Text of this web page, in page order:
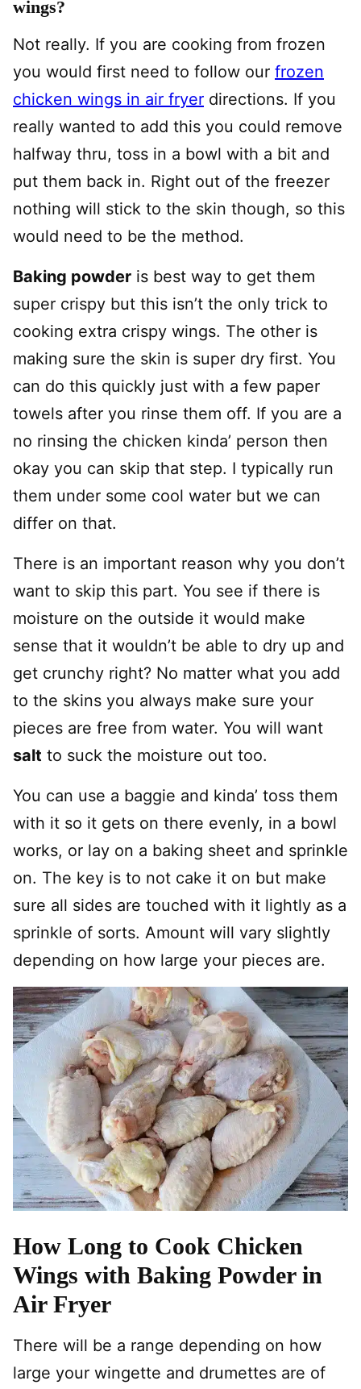
wings?
Not really. If you are cooking from frozen
you would first need to follow our frozen
chicken wings in air fryer directions. If you
really wanted to add this you could remove
halfway thru, toss in a bowl with a bit and
put them back in. Right out of the freezer
nothing will stick to the skin though, so this
would need to be the method.
Baking powder is best way to get them
super crispy but this isn’t the only trick to
cooking extra crispy wings. The other is
making sure the skin is super dry first. You
can do this quickly just with a few paper
towels after you rinse them off. If you are a
no rinsing the chicken kinda’ person then
okay you can skip that step. I typically run
them under some cool water but we can
differ on that.
There is an important reason why you don’t
want to skip this part. You see if there is
moisture on the outside it would make
sense that it wouldn’t be able to dry up and
get crunchy right? No matter what you add
to the skins you always make sure your
pieces are free from water. You will want
salt to suck the moisture out too.
You can use a baggie and kinda’ toss them
with it so it gets on there evenly, in a bowl
works, or lay on a baking sheet and sprinkle
on. The key is to not cake it on but make
sure all sides are touched with it lightly as a
sprinkle of sorts. Amount will vary slightly
depending on how large your pieces are.
How Long to Cook Chicken
Wings with Baking Powder in
Air Fryer
There will be a range depending on how
large your wingette and drumettes are of